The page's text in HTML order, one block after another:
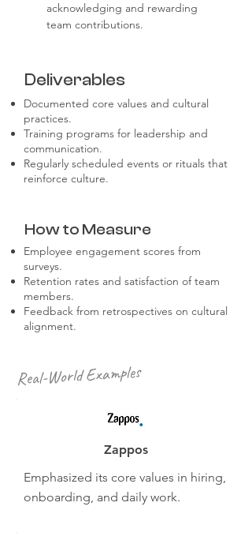
acknowledging and rewarding
team contributions.
Deliverables
Documented core values and cultural
practices.
Training programs for leadership and
communication.
Regularly scheduled events or rituals that
reinforce culture.
How to Measure
Employee engagement scores from
surveys.
Retention rates and satisfaction of team
members.
Feedback from retrospectives on cultural
alignment.
Real-World Examples
Zappos
Emphasized its core values in hiring,
onboarding, and daily work.